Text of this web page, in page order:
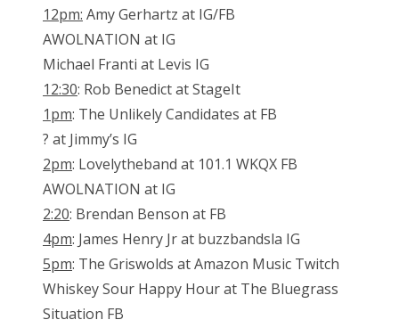
12pm: Amy Gerhartz at IG/FB
AWOLNATION at IG
Michael Franti at Levis IG
12:30: Rob Benedict at StageIt
1pm: The Unlikely Candidates at FB
? at Jimmy’s IG
2pm: Lovelytheband at 101.1 WKQX FB
AWOLNATION at IG
2:20: Brendan Benson at FB
4pm: James Henry Jr at buzzbandsla IG
5pm: The Griswolds at Amazon Music Twitch
Whiskey Sour Happy Hour at The Bluegrass
Situation FB